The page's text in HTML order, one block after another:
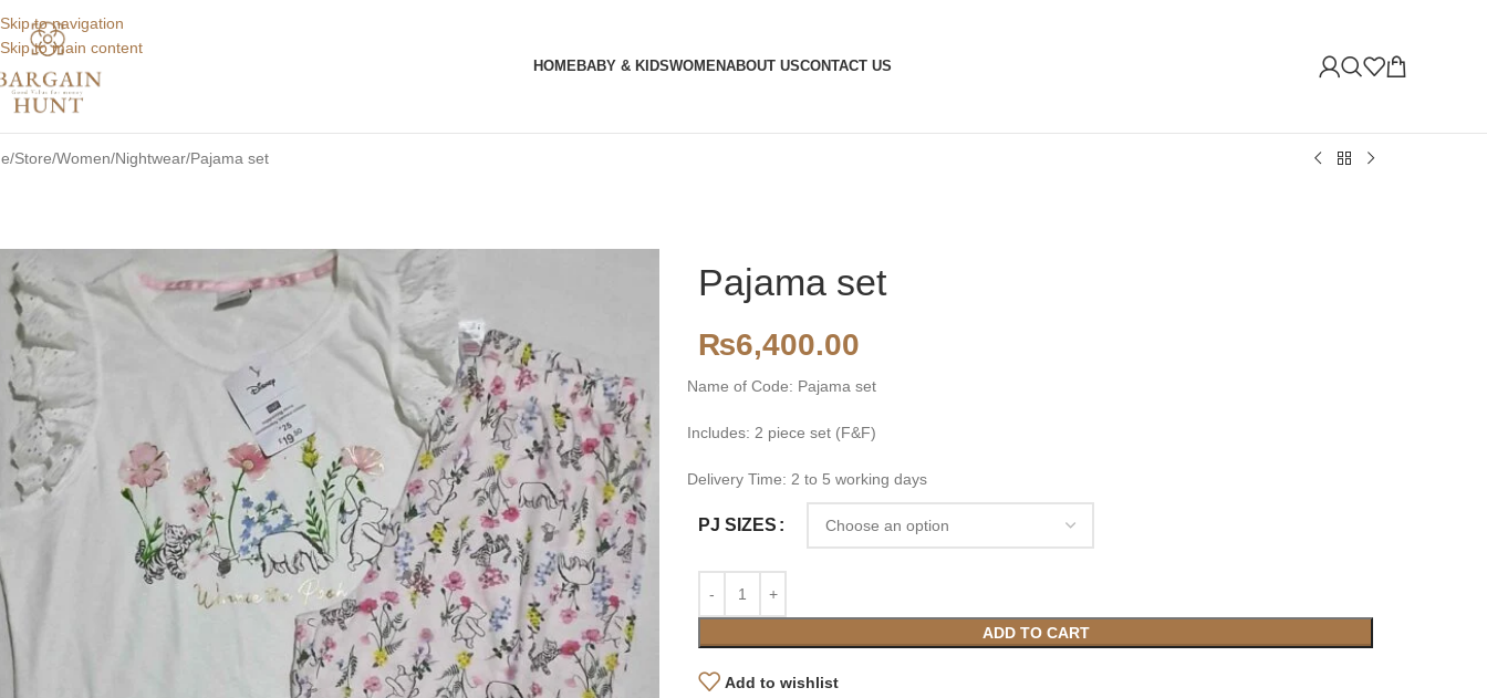
Skip to navigation
Skip to main content
HOMEBABY & KIDSWOMENABOUT USCONTACT US
Store Women Nightwear Pajama set
Pajama set
₨6,400.00
Name of Code: Pajama set
Includes: 2 piece set (F&F)
Delivery Time: 2 to 5 working days
PJ SIZES
ADD TO CART
Add to wishlist